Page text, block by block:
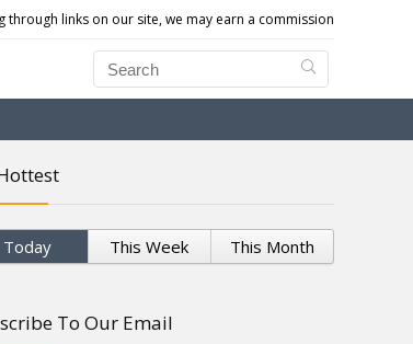
through links on our site, we may earn a commission
Today This Week This Month
To Our Email